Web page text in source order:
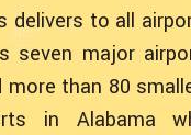
delivers to all
seven major
more than 80
in Alabama